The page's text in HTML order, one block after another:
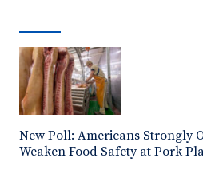
New Poll: Americans Strongly
Weaken Food Safety at Pork